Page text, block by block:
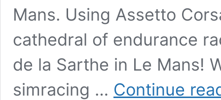
Mans. Using Assetto
cathedral of endurance
de la Sarthe in Le Mans!
simracing … Continue